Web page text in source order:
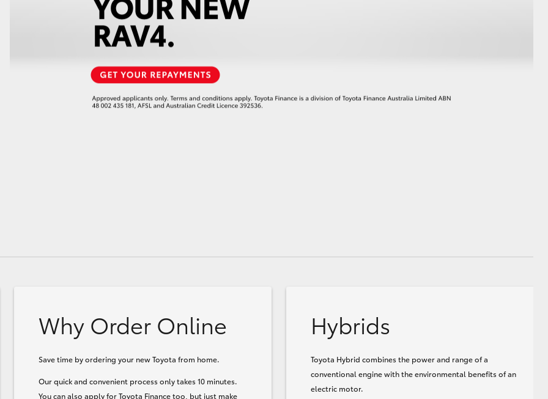
GR Corolla
Why Order Online
Save time by ordering your new Toyota from home.
Our quick and convenient process only takes 10 minutes.
You can also apply for Toyota Finance too, but just make
Hybrids
Toyota Hybrid combines the power and range of a
conventional engine with the environmental benefits of an
electric motor.